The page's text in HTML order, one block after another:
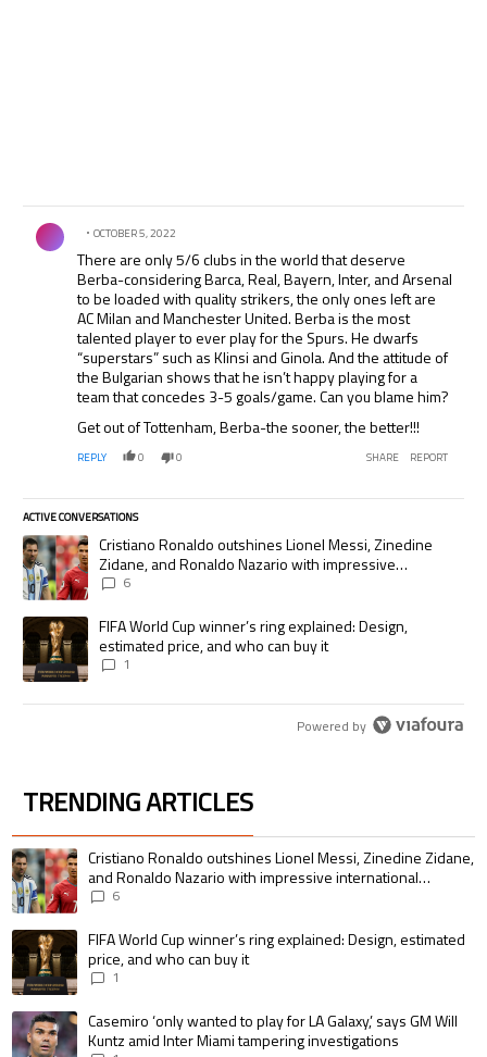
Comment by .
OCTOBER 5, 2022
There are only 5/6 clubs in the world that deserve
Berba-considering Barca, Real, Bayern, Inter, and Arsenal
to be loaded with quality strikers, the only ones left are
AC Milan and Manchester United. Berba is the most
talented player to ever play for the Spurs. He dwarfs
“superstars” such as Klinsi and Ginola. And the attitude of
the Bulgarian shows that he isn’t happy playing for a
team that concedes 3-5 goals/game. Can you blame him?
Get out of Tottenham, Berba-the sooner, the better!!!
REPLY 0 0 SHARE REPORT
ACTIVE CONVERSATIONS
The following is a list of the most commented articles in the last 7 days.
A trending article titled "Cristiano Ronaldo outshines Lionel Messi,
Cristiano Ronaldo outshines Lionel Messi, Zinedine
Zidane, and Ronaldo Nazario with impressive
international goalscoring record
6
A trending article titled "FIFA World Cup winner’s ring explained:
FIFA World Cup winner’s ring explained: Design,
estimated price, and who can buy it
1
Powered by
TRENDING ARTICLES
The following is a list of the most commented articles in the last 7 days.
A trending article titled "Cristiano Ronaldo outshines Lionel Messi,
Cristiano Ronaldo outshines Lionel Messi, Zinedine Zidane,
and Ronaldo Nazario with impressive international
goalscoring record
6
A trending article titled "FIFA World Cup winner’s ring explained:
FIFA World Cup winner’s ring explained: Design, estimated
price, and who can buy it
1
A trending article titled "Casemiro ‘only wanted to play for LA Galaxy,’
Casemiro ‘only wanted to play for LA Galaxy,’ says GM Will
Kuntz amid Inter Miami tampering investigations